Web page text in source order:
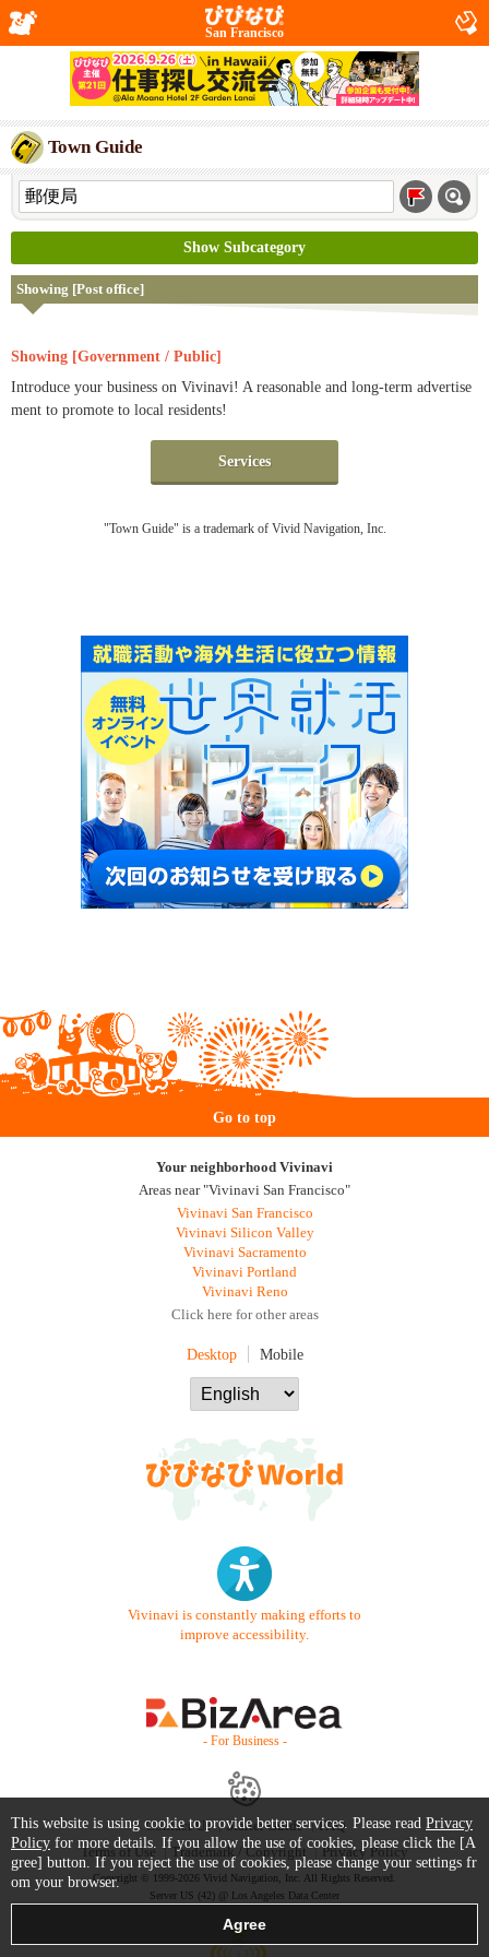
San Francisco
Town Guide
Show Subcategory
Showing [Post office]
Showing [Government / Public]
Introduce your business on Vivinavi! A reasonable and long-term advertise
ment to promote to local residents!
Services
"Town Guide" is a trademark of Vivid Navigation, Inc.
Go to top
Your neighborhood Vivinavi
Areas near "Vivinavi San Francisco"
Vivinavi San Francisco
Vivinavi Silicon Valley
Vivinavi Sacramento
Vivinavi Portland
Vivinavi Reno
Click here for other areas
Desktop Mobile
Vivinavi is constantly making efforts to
improve accessibility.
- For Business -
Contact Us Starter Guide
FAQ
Terms of Use
Trademark / Copyright Privacy Policy
Copyright © 1999-2026 Vivid Navigation, Inc. All Rights Reserved.
Server US (42) @ Los Angeles Data Center
This website is using cookie to provide better services. Please read Privacy
Policy for more details. If you allow the use of cookies, please click the [A
gree] button. If you reject the use of cookies, please change your settings fr
om your browser.